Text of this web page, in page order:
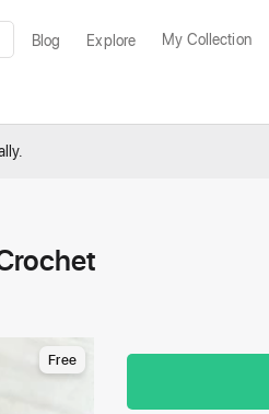
Blog Explore My Collection
Free